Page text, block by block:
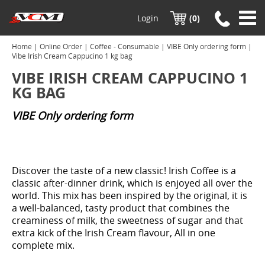
Login (0)
Home | Online Order | Coffee - Consumable | VIBE Only ordering form |
Vibe Irish Cream Cappucino 1 kg bag
VIBE IRISH CREAM CAPPUCINO 1
KG BAG
VIBE Only ordering form
Discover the taste of a new classic! Irish Coffee is a
classic after-dinner drink, which is enjoyed all over the
world. This mix has been inspired by the original, it is
a well-balanced, tasty product that combines the
creaminess of milk, the sweetness of sugar and that
extra kick of the Irish Cream flavour, All in one
complete mix.